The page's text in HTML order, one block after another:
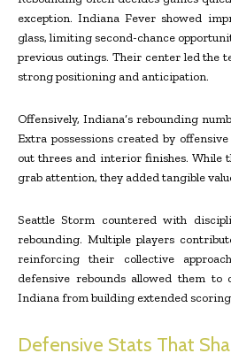
exception. Indiana Fever showed
glass, limiting second-chance
previous outings. Their center led the
strong positioning and anticipation.
Offensively, Indiana’s rebounding
Extra possessions created by
out threes and interior finishes. While
grab attention, they added tangible
Seattle Storm countered with
rebounding. Multiple players
reinforcing their collective
defensive rebounds allowed them
Indiana from building extended
Defensive Stats That